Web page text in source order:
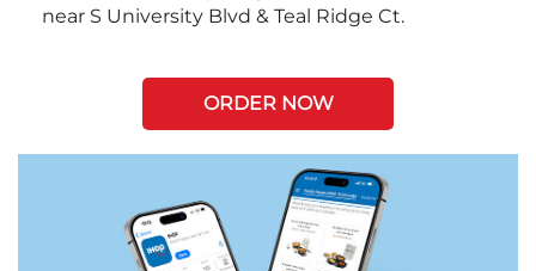
near S University Blvd & Teal Ridge Ct.
ORDER NOW